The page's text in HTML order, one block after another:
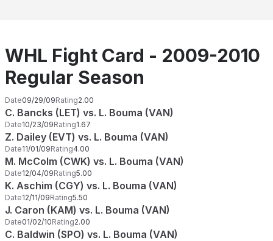
WHL Fight Card - 2009-2010
Regular Season
Date09/29/09Rating2.00
C. Bancks (LET) vs. L. Bouma (VAN)
Date10/23/09Rating1.67
Z. Dailey (EVT) vs. L. Bouma (VAN)
Date11/01/09Rating4.00
M. McColm (CWK) vs. L. Bouma (VAN)
Date12/04/09Rating5.00
K. Aschim (CGY) vs. L. Bouma (VAN)
Date12/11/09Rating5.50
J. Caron (KAM) vs. L. Bouma (VAN)
Date01/02/10Rating2.00
C. Baldwin (SPO) vs. L. Bouma (VAN)